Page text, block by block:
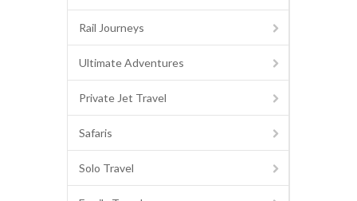
Rail Journeys
Ultimate Adventures
Private Jet Travel
Safaris
Solo Travel